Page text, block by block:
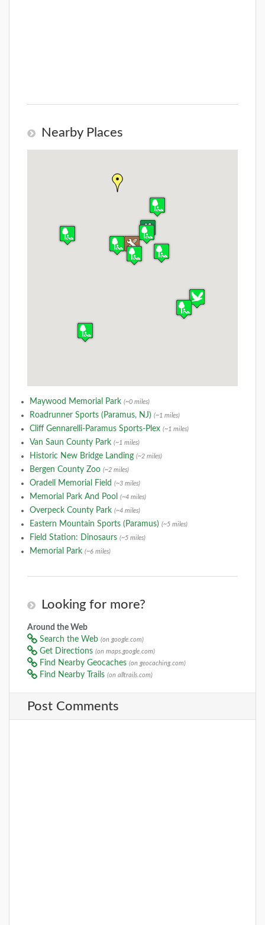
Nearby Places
Maywood Memorial Park (~0 miles)
Roadrunner Sports (Paramus, NJ) (~1 miles)
Cliff Gennarelli-Paramus Sports-Plex (~1 miles)
Van Saun County Park (~1 miles)
Historic New Bridge Landing (~2 miles)
Bergen County Zoo (~2 miles)
Oradell Memorial Field (~3 miles)
Memorial Park And Pool (~4 miles)
Overpeck County Park (~4 miles)
Eastern Mountain Sports (Paramus) (~5 miles)
Field Station: Dinosaurs (~5 miles)
Memorial Park (~6 miles)
Looking for more?
Around the Web
Search the Web (on google.com)
Get Directions (on maps.google.com)
Find Nearby Geocaches (on geocaching.com)
Find Nearby Trails (on alltrails.com)
Post Comments